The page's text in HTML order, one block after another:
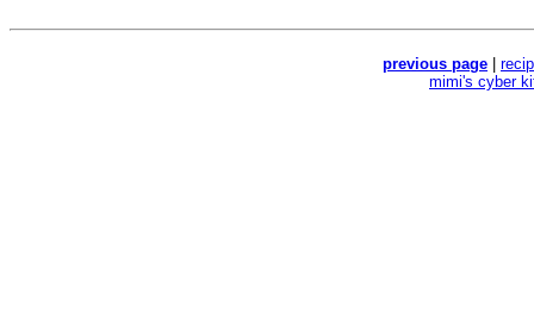
previous page
mimi's cyber